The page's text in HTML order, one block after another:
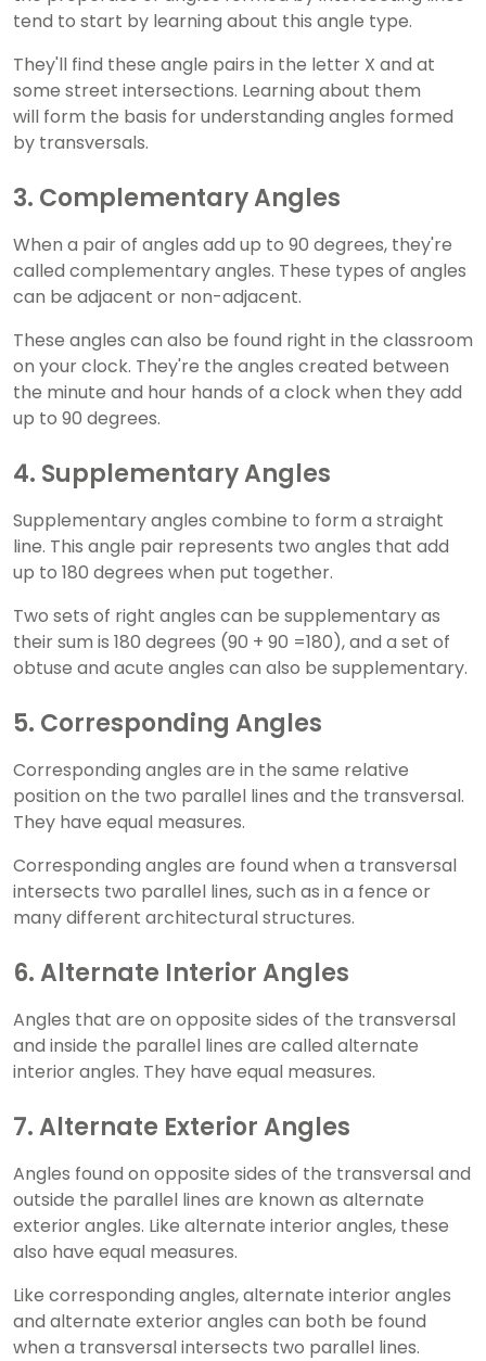
tend to start by learning about this angle type.
They'll find these angle pairs in the letter X and at
some street intersections. Learning about them
will form the basis for understanding angles formed
by transversals.
3. Complementary Angles
When a pair of angles add up to 90 degrees, they're
called complementary angles. These types of angles
can be adjacent or non-adjacent.
These angles can also be found right in the classroom
on your clock. They're the angles created between
the minute and hour hands of a clock when they add
up to 90 degrees.
4. Supplementary Angles
Supplementary angles combine to form a straight
line. This angle pair represents two angles that add
up to 180 degrees when put together.
Two sets of right angles can be supplementary as
their sum is 180 degrees (90 + 90 =180), and a set of
obtuse and acute angles can also be supplementary.
5. Corresponding Angles
Corresponding angles are in the same relative
position on the two parallel lines and the transversal.
They have equal measures.
Corresponding angles are found when a transversal
intersects two parallel lines, such as in a fence or
many different architectural structures.
6. Alternate Interior Angles
Angles that are on opposite sides of the transversal
and inside the parallel lines are called alternate
interior angles. They have equal measures.
7. Alternate Exterior Angles
Angles found on opposite sides of the transversal and
outside the parallel lines are known as alternate
exterior angles. Like alternate interior angles, these
also have equal measures.
Like corresponding angles, alternate interior angles
and alternate exterior angles can both be found
when a transversal intersects two parallel lines.